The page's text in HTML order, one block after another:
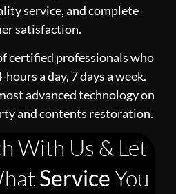
service, and complete
satisfaction.
certified professionals who
a day, 7 days a week.
advanced technology on
and contents restoration.
With Us & Let
ServiceYou